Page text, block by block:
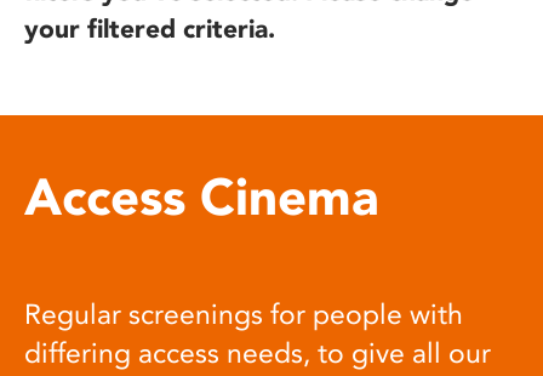
your filtered criteria.
Access Cinema
Regular screenings for people with
differing access needs, to give all our